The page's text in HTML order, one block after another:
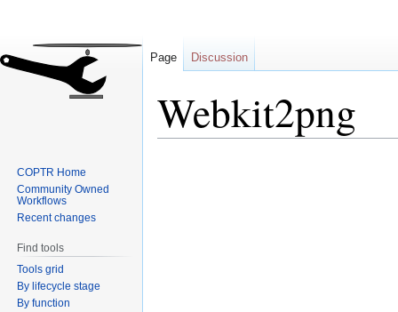
Webkit2png
Page Discussion
COPTR Home
Community Owned
Workflows
Recent changes
Find tools
Tools grid
By lifecycle stage
By function